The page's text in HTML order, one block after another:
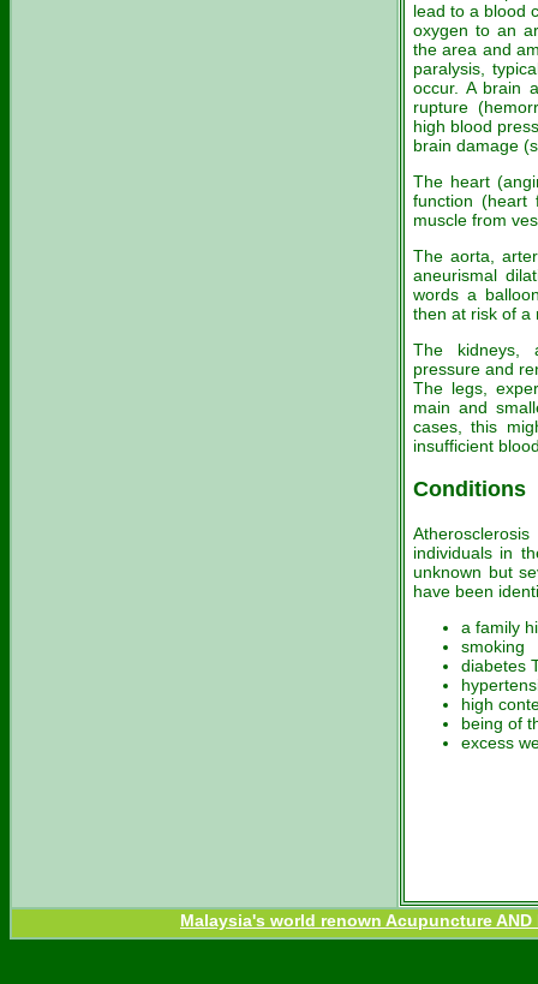
lead to a blood
oxygen to an
the area and
paralysis,
occur. A brain
rupture
high blood
brain damage
The heart
function
muscle from
The aorta,
aneurismal
words a
then at risk of a
The kidneys,
pressure and
The legs,
main and
cases, this
insufficient
Conditions
individuals in
unknown but
have been
a family
smoking
diabetes
high
being of
excess
Malaysia's world renown Acupuncture